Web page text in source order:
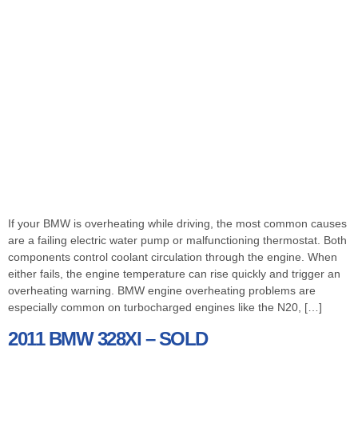
If your BMW is overheating while driving, the most common causes
are a failing electric water pump or malfunctioning thermostat. Both
components control coolant circulation through the engine. When
either fails, the engine temperature can rise quickly and trigger an
overheating warning. BMW engine overheating problems are
especially common on turbocharged engines like the N20, […]
2011 BMW 328XI – SOLD